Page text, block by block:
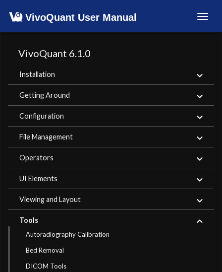
VivoQuant User Manual
VivoQuant 6.1.0
Installation
Getting Around
Configuration
File Management
Operators
UI Elements
Viewing and Layout
Tools
Autoradiography Calibration
Bed Removal
DICOM Tools